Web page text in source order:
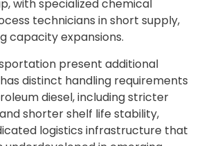
with specialized chemical
technicians in short supply,
capacity expansions.
present additional
distinct handling requirements
diesel, including stricter
shorter shelf life stability,
logistics infrastructure that